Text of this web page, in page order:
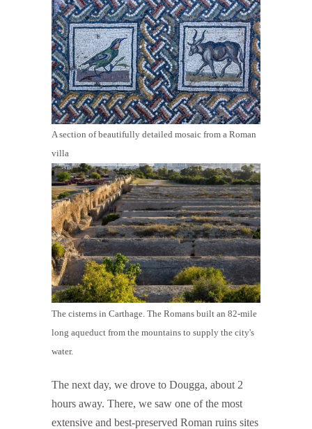
A section of beautifully detailed mosaic from a Roman
villa
The cisterns in Carthage. The Romans built an 82-mile
long aqueduct from the mountains to supply the city's
water.
The next day, we drove to Dougga, about 2
hours away. There, we saw one of the most
extensive and best-preserved Roman ruins sites